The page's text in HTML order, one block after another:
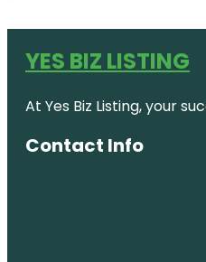
YES BIZ LISTING
At Yes Biz Listing, your
Contact Info